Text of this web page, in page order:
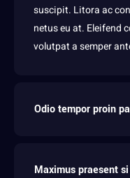
suscipit. Litora ac
netus eu at. Eleifend
volutpat a semper
Odio tempor proin
Maximus praesent